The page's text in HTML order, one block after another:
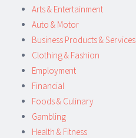
Arts & Entertainment
Auto & Motor
Business Products & Services
Clothing & Fashion
Employment
Financial
Foods & Culinary
Gambling
Health & Fitness